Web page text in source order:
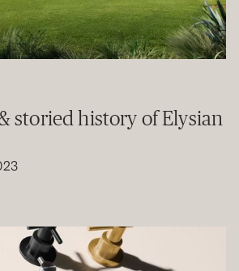
storied history of Elysian